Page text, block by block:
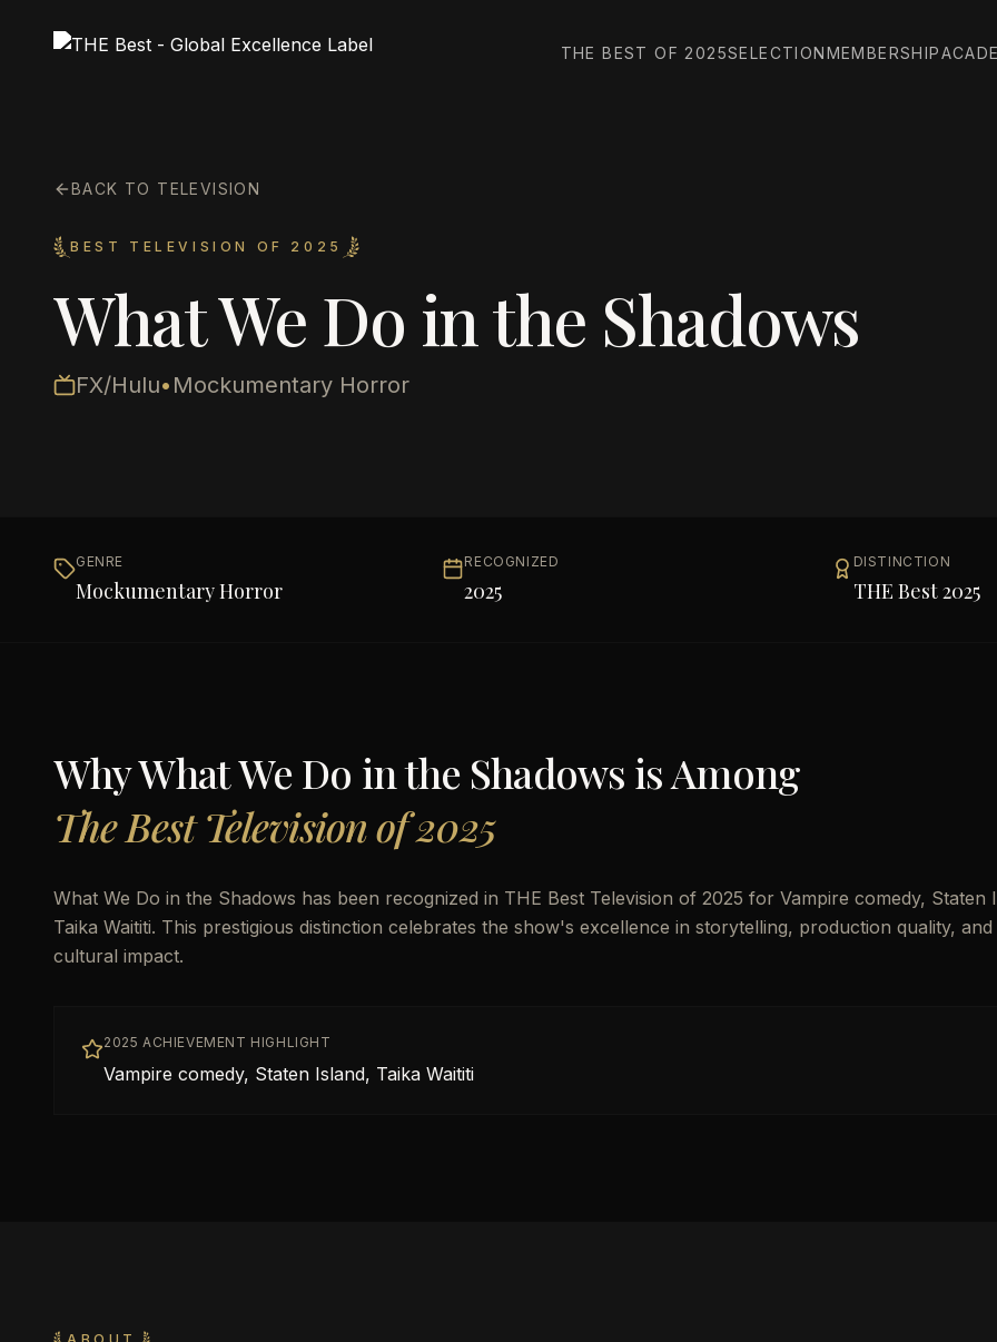
THE BEST OF 2025SELECTIONMEMBERSHIP
BACK TO TELEVISION
BEST TELEVISION OF 2025
What We Do in the Shadows
FX/Hulu• Mockumentary Horror
GENRE
Mockumentary Horror
RECOGNIZED
2025
DISTINCTION
THE Best 2025
WhyWhat We Do in the Shadows is Among
The Best Television of 2025
What We Do in the Shadows has been recognized in THE Best Television of 2025 for Vampire comedy, Staten
Taika Waititi. This prestigious distinction celebrates the show's excellence in storytelling, production quality, and
cultural impact.
2025 ACHIEVEMENT HIGHLIGHT
Vampire comedy, Staten Island, Taika Waititi